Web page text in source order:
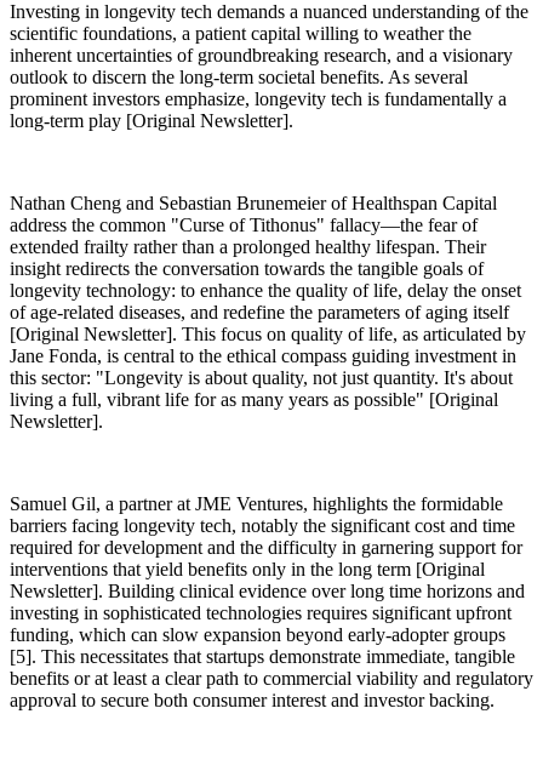
Investing in longevity tech demands a nuanced understanding of the
scientific foundations, a patient capital willing to weather the
inherent uncertainties of groundbreaking research, and a visionary
outlook to discern the long-term societal benefits. As several
prominent investors emphasize, longevity tech is fundamentally a
long-term play [Original Newsletter].
Nathan Cheng and Sebastian Brunemeier of Healthspan Capital
address the common "Curse of Tithonus" fallacy—the fear of
extended frailty rather than a prolonged healthy lifespan. Their
insight redirects the conversation towards the tangible goals of
longevity technology: to enhance the quality of life, delay the onset
of age-related diseases, and redefine the parameters of aging itself
[Original Newsletter]. This focus on quality of life, as articulated by
Jane Fonda, is central to the ethical compass guiding investment in
this sector: "Longevity is about quality, not just quantity. It's about
living a full, vibrant life for as many years as possible" [Original
Newsletter].
Samuel Gil, a partner at JME Ventures, highlights the formidable
barriers facing longevity tech, notably the significant cost and time
required for development and the difficulty in garnering support for
interventions that yield benefits only in the long term [Original
Newsletter]. Building clinical evidence over long time horizons and
investing in sophisticated technologies requires significant upfront
funding, which can slow expansion beyond early-adopter groups
[5]. This necessitates that startups demonstrate immediate, tangible
benefits or at least a clear path to commercial viability and regulatory
approval to secure both consumer interest and investor backing.